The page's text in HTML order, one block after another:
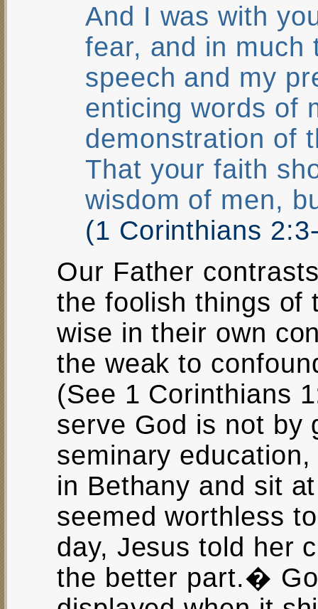
And I was with
fear, and in much
speech and my
enticing words of
demonstration of
That your faith
wisdom of men,
(1 Corinthians
Our Father
the foolish things of
wise in their own
the weak to
(See 1 Corinthians
serve God is not by
seminary
in Bethany and sit
seemed worthless
day, Jesus told her
the better part.�